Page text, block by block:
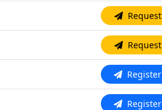
Request
Request
Register
Register